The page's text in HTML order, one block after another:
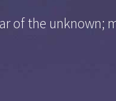
of the unknown;